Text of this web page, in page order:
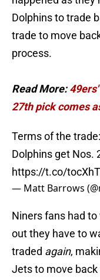
Dolphins to trade
trade to move
process.
Read More:
27th pick comes
Terms of the
Dolphins get Nos.
https://t.co/
— Matt Barrows
Niners fans had
out they have to
traded again,
Jets to move